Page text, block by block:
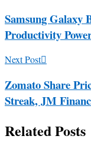
Samsung Galaxy
Productivity
Next Post
Zomato Share
Streak, JM
Related Posts